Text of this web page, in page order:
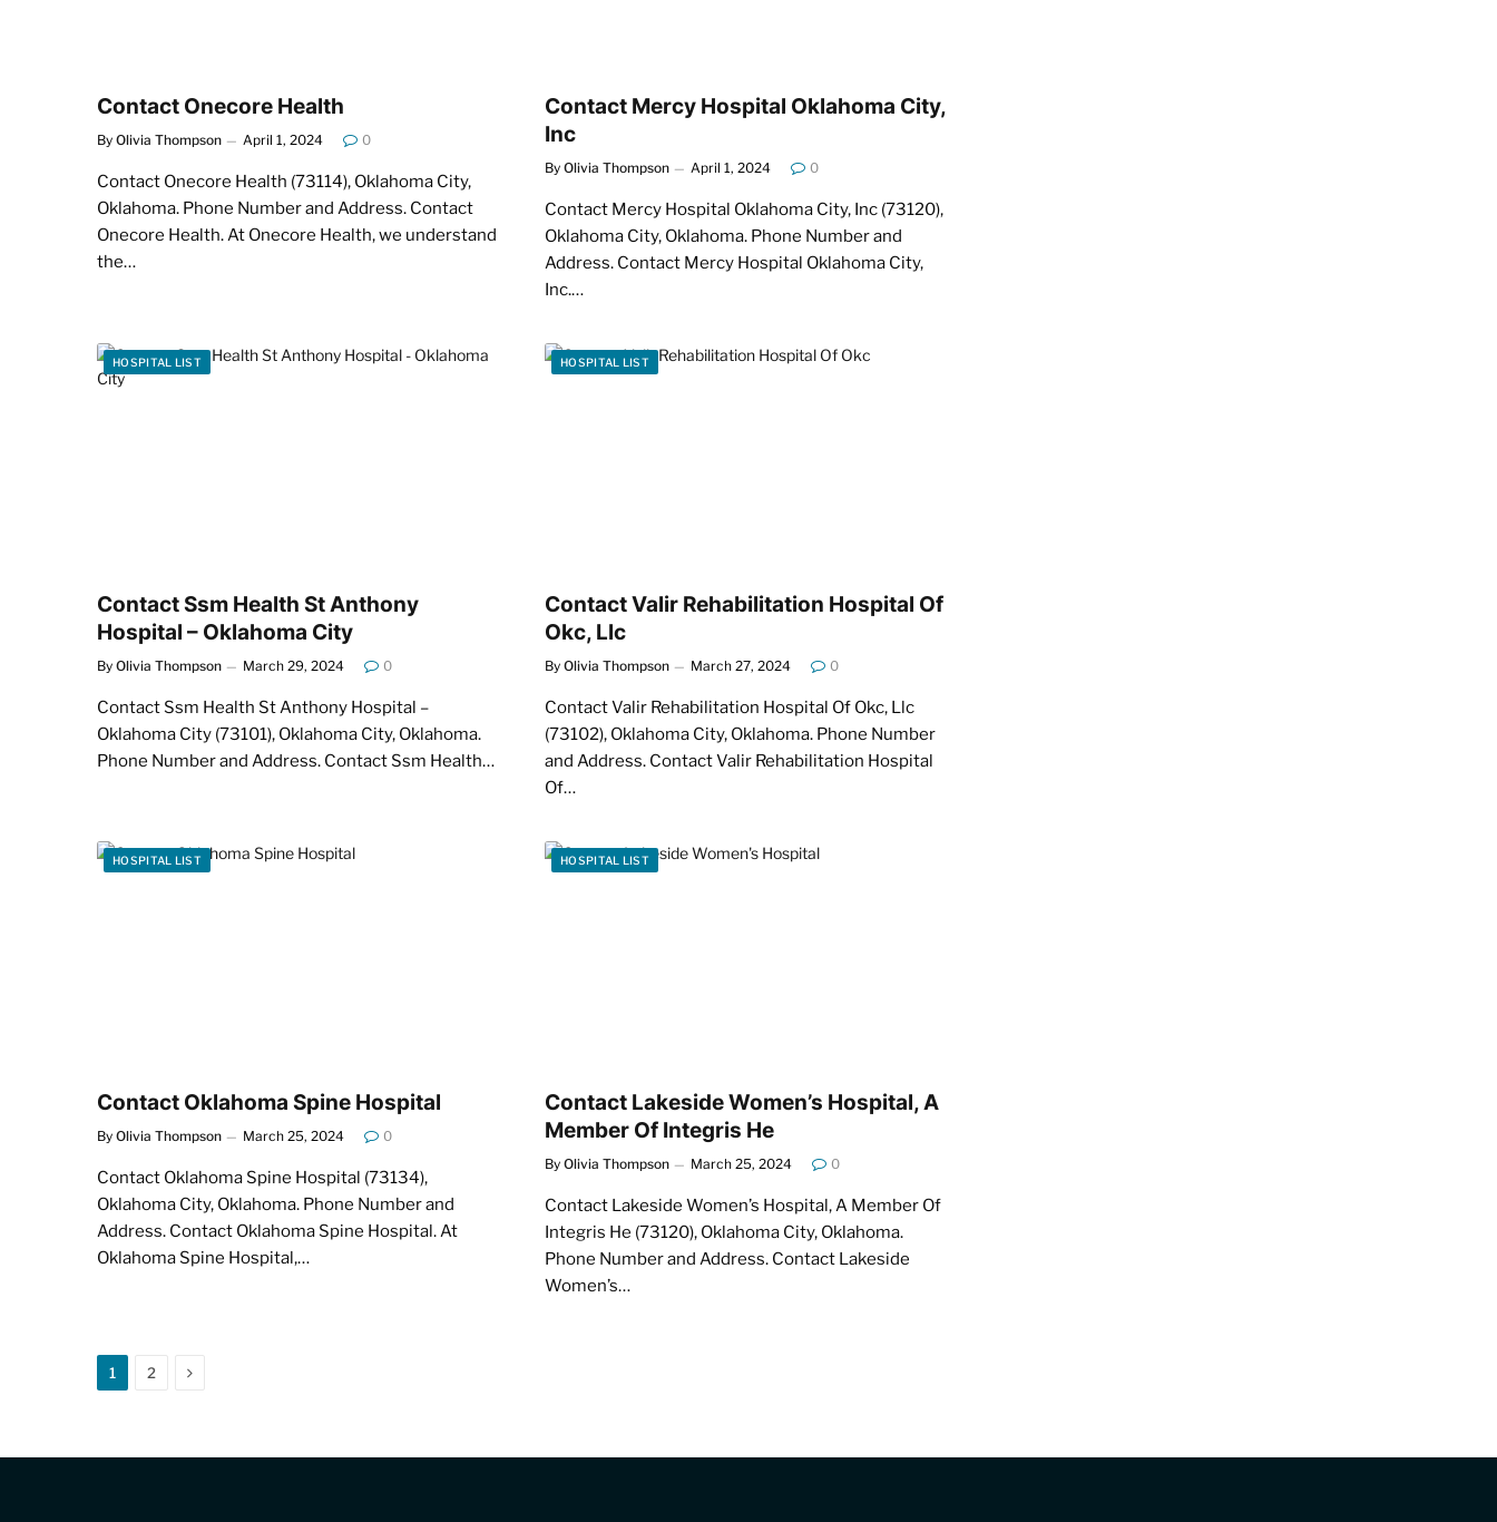
Contact Onecore Health
By Olivia Thompson April 1, 2024 0
Contact Onecore Health (73114), Oklahoma City,
Oklahoma. Phone Number and Address. Contact
Onecore Health. At Onecore Health, we understand
the…
Contact Mercy Hospital Oklahoma City,
Inc
By Olivia Thompson April 1, 2024 0
Contact Mercy Hospital Oklahoma City, Inc (73120),
Oklahoma City, Oklahoma. Phone Number and
Address. Contact Mercy Hospital Oklahoma City,
Inc.…
HOSPITAL LIST
Contact Ssm Health St Anthony
Hospital – Oklahoma City
By Olivia Thompson March 29, 2024 0
Contact Ssm Health St Anthony Hospital –
Oklahoma City (73101), Oklahoma City, Oklahoma.
Phone Number and Address. Contact Ssm Health…
HOSPITAL LIST
Contact Valir Rehabilitation Hospital Of
Okc, Llc
By Olivia Thompson March 27, 2024 0
Contact Valir Rehabilitation Hospital Of Okc, Llc
(73102), Oklahoma City, Oklahoma. Phone Number
and Address. Contact Valir Rehabilitation Hospital
Of…
HOSPITAL LIST
Contact Oklahoma Spine Hospital
By Olivia Thompson March 25, 2024 0
Contact Oklahoma Spine Hospital (73134),
Oklahoma City, Oklahoma. Phone Number and
Address. Contact Oklahoma Spine Hospital. At
Oklahoma Spine Hospital,…
HOSPITAL LIST
Contact Lakeside Women’s Hospital, A
Member Of Integris He
By Olivia Thompson March 25, 2024 0
Contact Lakeside Women’s Hospital, A Member Of
Integris He (73120), Oklahoma City, Oklahoma.
Phone Number and Address. Contact Lakeside
Women’s…
1 2 Next